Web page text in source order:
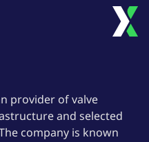
provider of valve
and selected
company is known